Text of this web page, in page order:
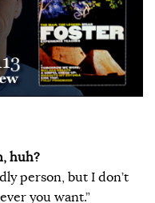
huh?
person, but I don’t
you want.”